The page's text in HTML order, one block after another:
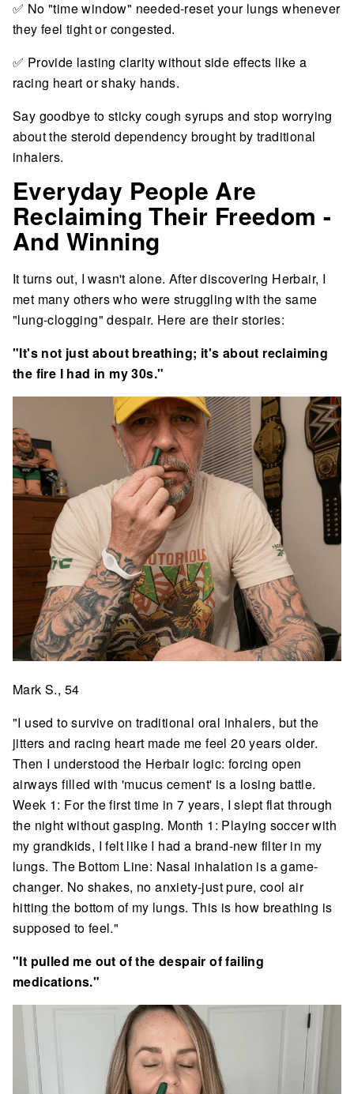
✅ No "time window" needed-reset your lungs whenever
they feel tight or congested.
✅ Provide lasting clarity without side effects like a
racing heart or shaky hands.
Say goodbye to sticky cough syrups and stop worrying
about the steroid dependency brought by traditional
inhalers.
Everyday People Are
Reclaiming Their Freedom -
And Winning
It turns out, I wasn't alone. After discovering Herbair, I
met many others who were struggling with the same
"lung-clogging" despair. Here are their stories:
"It's not just about breathing; it's about reclaiming
the fire I had in my 30s."
Mark S., 54
"I used to survive on traditional oral inhalers, but the
jitters and racing heart made me feel 20 years older.
Then I understood the Herbair logic: forcing open
airways filled with 'mucus cement' is a losing battle.
Week 1: For the first time in 7 years, I slept flat through
the night without gasping. Month 1: Playing soccer with
my grandkids, I felt like I had a brand-new filter in my
lungs. The Bottom Line: Nasal inhalation is a game-
changer. No shakes, no anxiety-just pure, cool air
hitting the bottom of my lungs. This is how breathing is
supposed to feel."
"It pulled me out of the despair of failing
medications."